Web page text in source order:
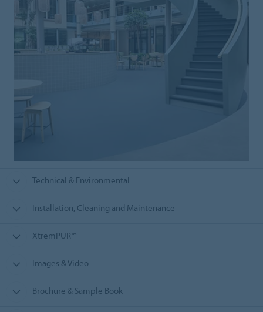
Technical & Environmental
Installation, Cleaning and Maintenance
XtremPUR™
Images & Video
Brochure & Sample Book